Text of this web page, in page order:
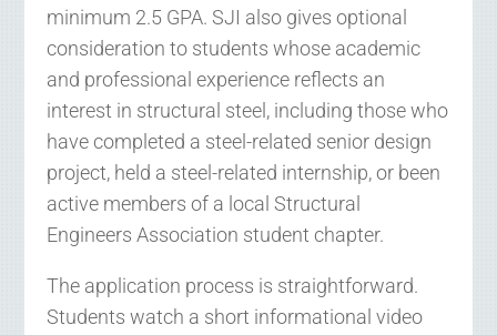
minimum 2.5 GPA. SJI also gives optional
consideration to students whose academic
and professional experience reflects an
interest in structural steel, including those who
have completed a steel-related senior design
project, held a steel-related internship, or been
active members of a local Structural
Engineers Association student chapter.
The application process is straightforward.
Students watch a short informational video